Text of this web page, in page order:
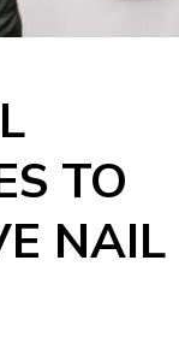
TO
NAIL